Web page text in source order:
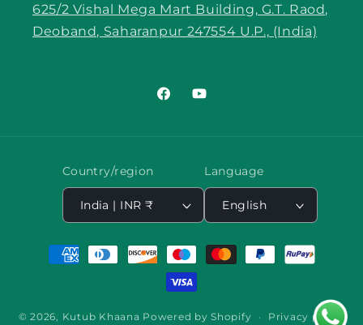
625/2 Vishal Mega Mart Building, G.T. Raod,
Deoband, Saharanpur 247554 U.P., (India)
FacebookYouTube
Country/region
India | INR ₹
Language
English
Payment
methods
© 2026, Kutub Khaana Powered by Shopify Privacy policy